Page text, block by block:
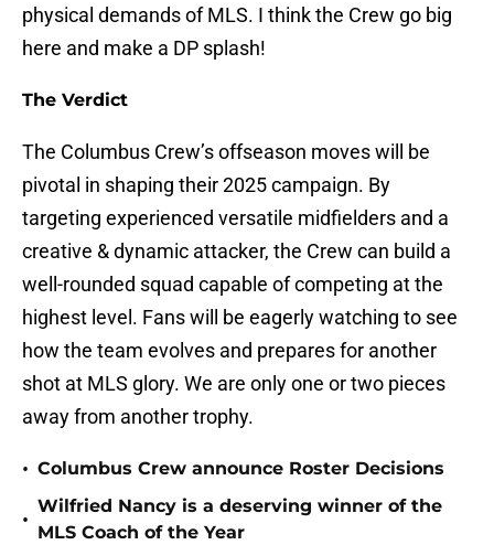
physical demands of MLS. I think the Crew go big
here and make a DP splash!
The Verdict
The Columbus Crew’s offseason moves will be
pivotal in shaping their 2025 campaign. By
targeting experienced versatile midfielders and a
creative & dynamic attacker, the Crew can build a
well-rounded squad capable of competing at the
highest level. Fans will be eagerly watching to see
how the team evolves and prepares for another
shot at MLS glory. We are only one or two pieces
away from another trophy.
• Columbus Crew announce Roster Decisions
•
Wilfried Nancy is a deserving winner of the
MLS Coach of the Year